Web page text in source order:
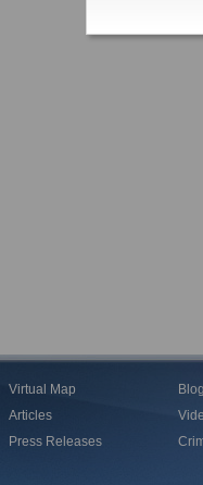
Virtual Map
Articles
Press Releases